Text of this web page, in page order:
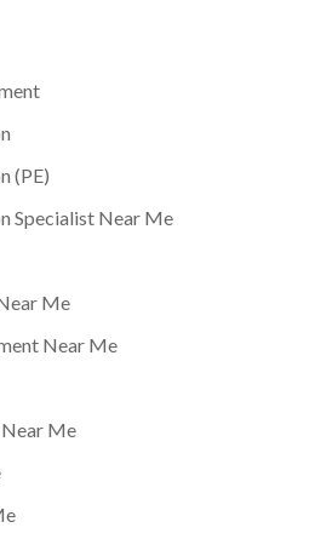
(PE)
Specialist Near Me
Me
Near Me
Me